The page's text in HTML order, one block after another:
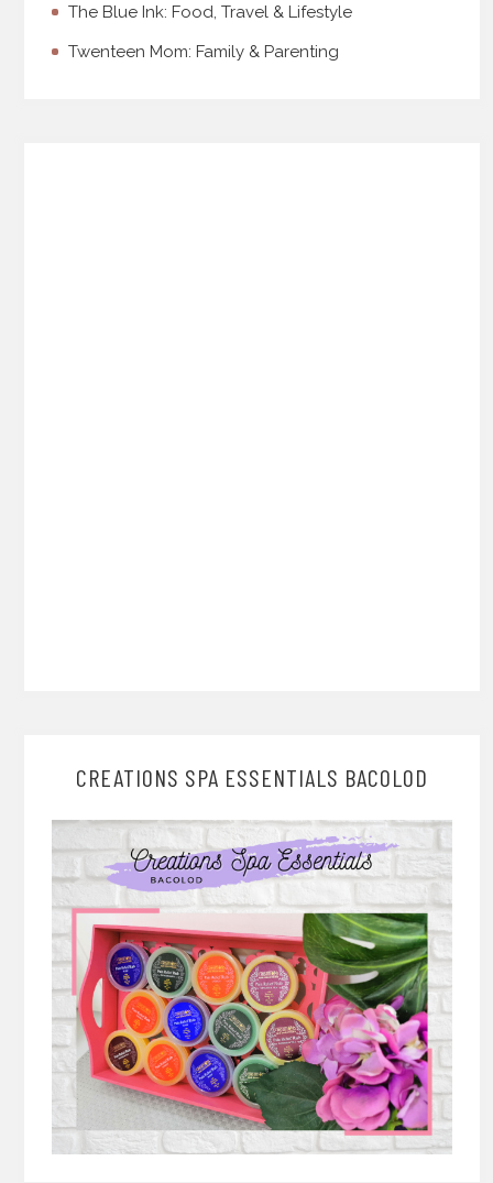
The Blue Ink: Food, Travel & Lifestyle
Twenteen Mom: Family & Parenting
CREATIONS SPA ESSENTIALS BACOLOD